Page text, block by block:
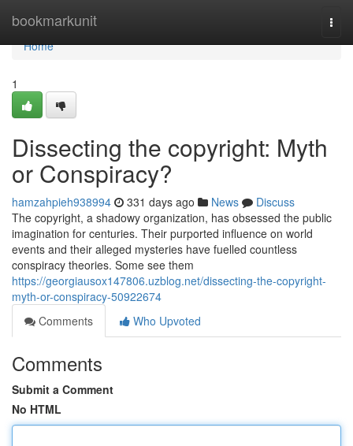
bookmarkunit
Home
Home
1
Dissecting the copyright: Myth
or Conspiracy?
hamzahpieh938994 331 days ago News
Discuss
The copyright, a shadowy organization, has obsessed the public
imagination for centuries. Their purported influence on world
events and their alleged mysteries have fuelled countless
conspiracy theories. Some see them
https://georgiausox147806.uzblog.net/dissecting-the-copyright-
myth-or-conspiracy-50922674
Comments
Who Upvoted
Comments
Submit a Comment
No HTML